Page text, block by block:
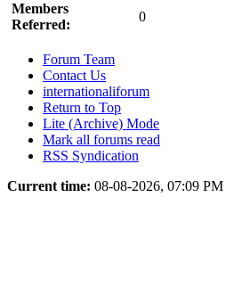
Members
Referred:
0
Forum Team
Contact Us
internationaliforum
Return to Top
Lite (Archive) Mode
Mark all forums read
RSS Syndication
Current time: 08-08-2026, 07:09 PM